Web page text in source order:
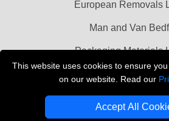
This website uses cookies to ensure
on our website. Read our
Accept All
European Removals
Man and Van
Packaging Materials
Vehicle Recovery
Copyright © 2004 - 2026 THE